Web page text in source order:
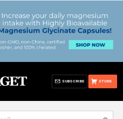
STORE
SUBSCRIBE